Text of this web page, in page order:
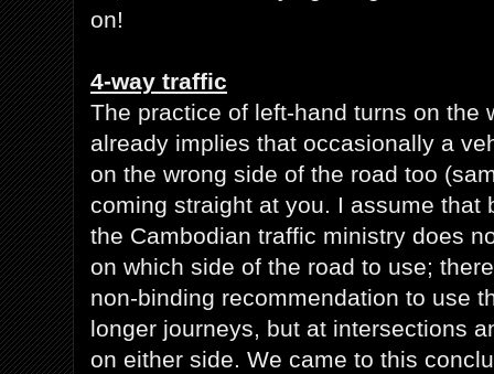
on!
4-way traffic
The practice of left-hand turns on the
already implies that occasionally a
on the wrong side of the road too
coming straight at you. I assume that
the Cambodian traffic ministry does
on which side of the road to use;
non-binding recommendation to use
longer journeys, but at intersections
on either side. We came to this